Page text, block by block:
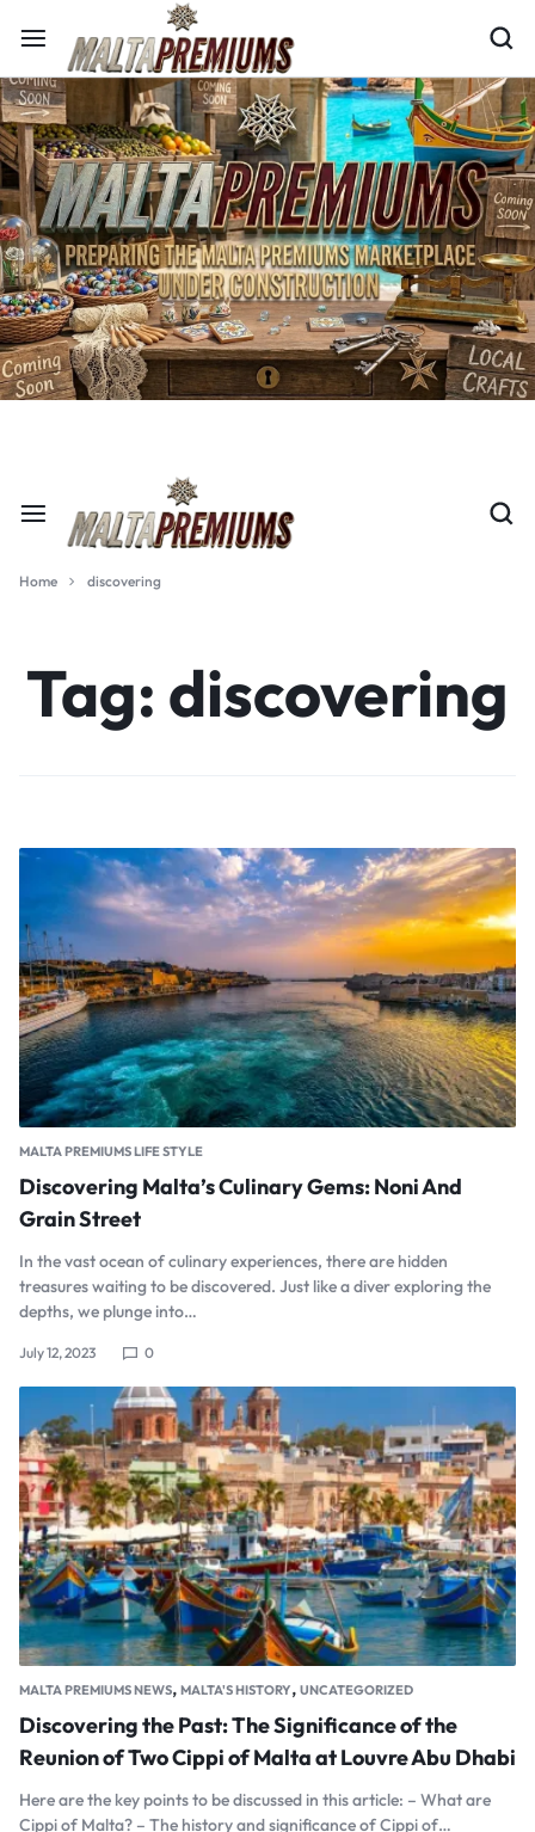
Home discovering
Tag: discovering
MALTA PREMIUMS LIFE STYLE
Discovering Malta’s Culinary Gems: Noni And
Grain Street
In the vast ocean of culinary experiences, there are hidden
treasures waiting to be discovered. Just like a diver exploring the
depths, we plunge into…
July 12, 2023 0
MALTA PREMIUMS NEWS, MALTA'S HISTORY, UNCATEGORIZED
Discovering the Past: The Significance of the
Reunion of Two Cippi of Malta at Louvre Abu Dhabi
Here are the key points to be discussed in this article: – What are
Cippi of Malta? – The history and significance of Cippi of…